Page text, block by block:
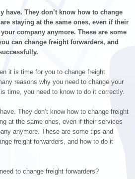
have. They don’t know how to change
staying at the same ones, even if their
company anymore. These are some
can change freight forwarders, and
it is time for you to change freight
reasons why you need to change your
time, you need to know to do it correctly.
They don’t know how to change freight
at the same ones, even if their services
anymore. These are some tips and
freight forwarders, and how to do it
to change freight forwarders?